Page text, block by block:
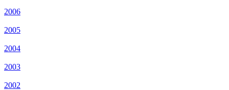
2006
2005
2004
2003
2002